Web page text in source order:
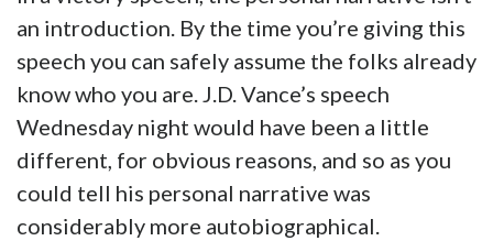
an introduction. By the time you’re giving this
speech you can safely assume the folks already
know who you are. J.D. Vance’s speech
Wednesday night would have been a little
different, for obvious reasons, and so as you
could tell his personal narrative was
considerably more autobiographical.